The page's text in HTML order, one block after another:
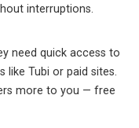
interruptions.
need quick access to
like Tubi or paid sites.
more to you — free